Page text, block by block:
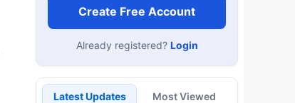
Create Free Account
Already registered? Login
Latest Updates Most Viewed